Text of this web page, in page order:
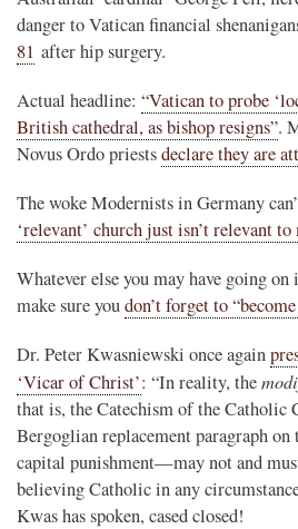
danger to Vatican financial
81 after hip surgery.
Actual headline: “Vatican to probe
British cathedral, as bishop resigns”.
Novus Ordo priestsdeclare they are
The woke Modernists in Germany
‘relevant’ church just isn’t relevant
Whatever else you may have going
make sure youdon’t forget to
Dr. Peter Kwasniewski once again
‘Vicar of Christ’: “In reality, the
that is, the Catechism of the Catholic
Bergoglian replacement paragraph
capital punishment—may not and
believing Catholic in any
Kwas has spoken, cased closed!